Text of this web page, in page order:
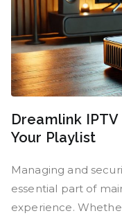
Dreamlink
Your Playlist
Managing and
essential part of
experience.